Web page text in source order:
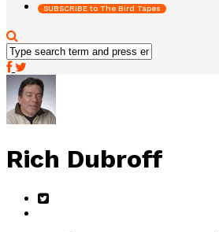
SUBSCRIBE to The Bird Tapes
Rich Dubroff